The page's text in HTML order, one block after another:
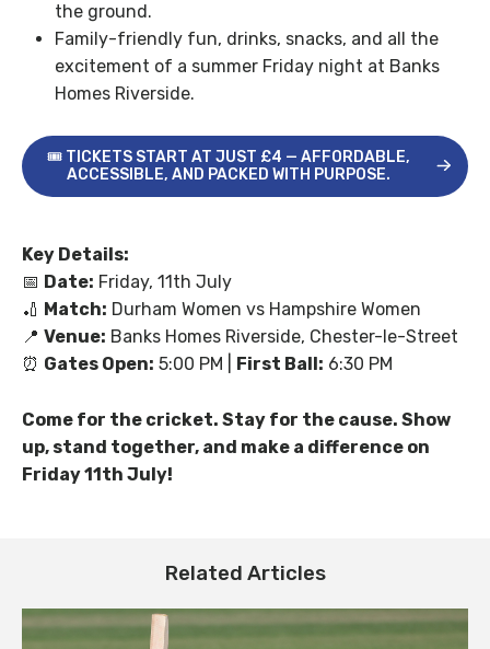
the ground.
Family-friendly fun, drinks, snacks, and all the
excitement of a summer Friday night at Banks
Homes Riverside.
🎟 TICKETS START AT JUST £4 — AFFORDABLE,
ACCESSIBLE, AND PACKED WITH PURPOSE.
Key Details:
📅 Date: Friday, 11th July
🏏 Match: Durham Women vs Hampshire Women
📍 Venue: Banks Homes Riverside, Chester-le-Street
⏰ Gates Open: 5:00 PM | First Ball: 6:30 PM
Come for the cricket. Stay for the cause. Show
up, stand together, and make a difference on
Friday 11th July!
Related Articles